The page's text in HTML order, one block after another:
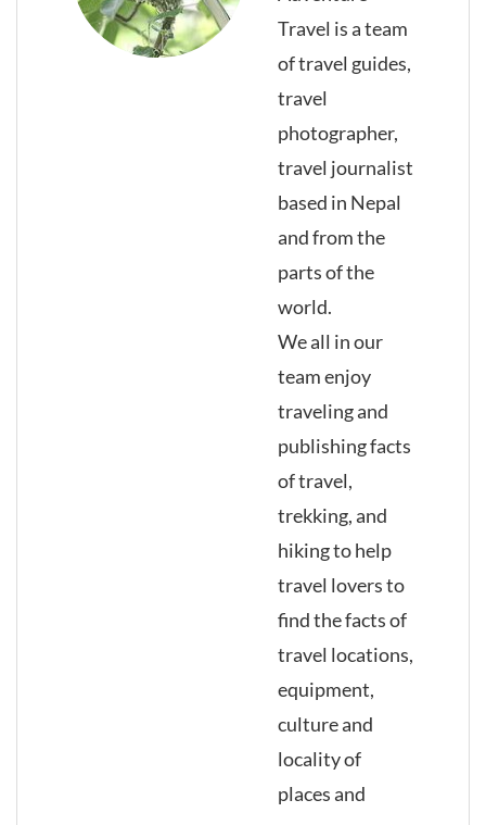
Travel is a team
of travel guides,
travel
photographer,
travel journalist
based in Nepal
and from the
parts of the
world.
We all in our
team enjoy
traveling and
publishing facts
of travel,
trekking, and
hiking to help
travel lovers to
find the facts of
travel locations,
equipment,
culture and
locality of
places and